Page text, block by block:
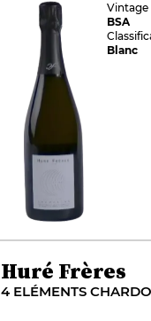
Vintage
BSA
Blanc
Huré Frères
4 ELÉMENTS